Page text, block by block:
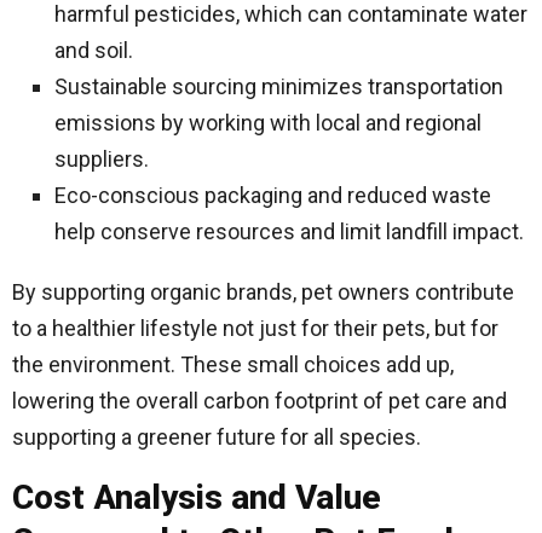
harmful pesticides, which can contaminate water
and soil.
Sustainable sourcing minimizes transportation
emissions by working with local and regional
suppliers.
Eco-conscious packaging and reduced waste
help conserve resources and limit landfill impact.
By supporting organic brands, pet owners contribute
to a healthier lifestyle not just for their pets, but for
the environment. These small choices add up,
lowering the overall carbon footprint of pet care and
supporting a greener future for all species.
Cost Analysis and Value